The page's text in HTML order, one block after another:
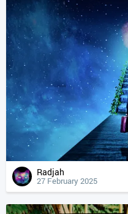
Radjah
27 February 2025